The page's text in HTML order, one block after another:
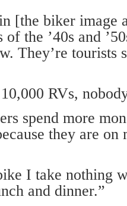
[the biker image
the ’40s and
They’re tourists
RVs,
spend more
they are on
I take nothing
and dinner.”